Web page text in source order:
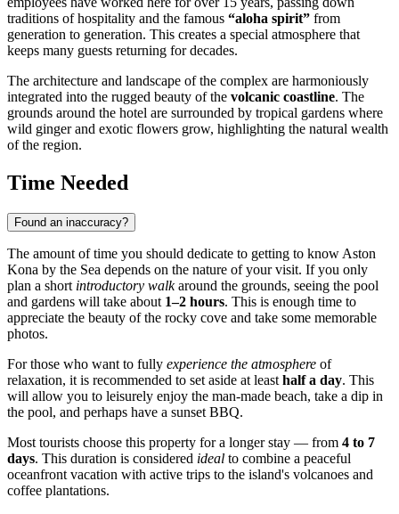
traditions of hospitality and the famous “aloha spirit” from
generation to generation. This creates a special atmosphere that
keeps many guests returning for decades.
The architecture and landscape of the complex are harmoniously
integrated into the rugged beauty of the volcanic coastline. The
grounds around the hotel are surrounded by tropical gardens where
wild ginger and exotic flowers grow, highlighting the natural wealth
of the region.
Time Needed
Found an inaccuracy?
The amount of time you should dedicate to getting to know Aston
Kona by the Sea depends on the nature of your visit. If you only
plan a short introductory walkaround the grounds, seeing the pool
and gardens will take about 1–2 hours. This is enough time to
appreciate the beauty of the rocky cove and take some memorable
photos.
For those who want to fully experience the atmosphere of
relaxation, it is recommended to set aside at least half a day. This
will allow you to leisurely enjoy the man-made beach, take a dip in
the pool, and perhaps have a sunset BBQ.
Most tourists choose this property for a longer stay — from 4 to 7
days. This duration is considered ideal to combine a peaceful
oceanfront vacation with active trips to the island's volcanoes and
coffee plantations.